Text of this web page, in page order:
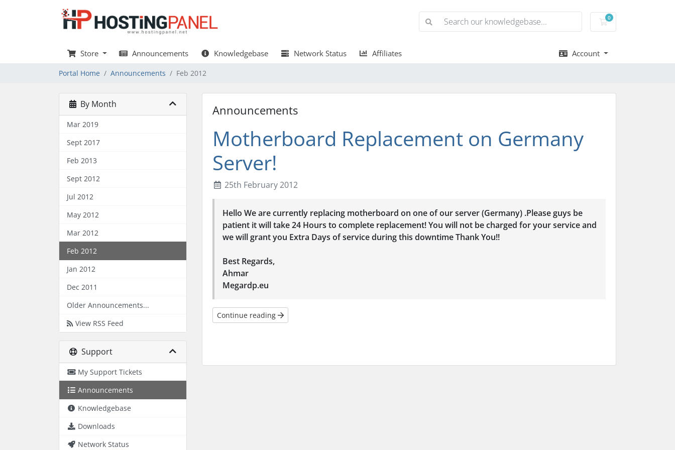
0
Shopping Cart
Store Announcements Knowledgebase Network Status Affiliates Account
Portal Home Announcements Feb 2012
By Month
Mar 2019
Sept 2017
Feb 2013
Sept 2012
Jul 2012
May 2012
Mar 2012
Feb 2012
Jan 2012
Dec 2011
Older Announcements...
View RSS Feed
Support
My Support Tickets
Announcements
Knowledgebase
Downloads
Network Status
Announcements
Motherboard Replacement on Germany
Server!
25th February 2012
Hello We are currently replacing motherboard on one of our server (Germany) .Please guys be
patient it will take 24 Hours to complete replacement! You will not be charged for your service and
we will grant you Extra Days of service during this downtime Thank You!!
Best Regards,
Ahmar
Megardp.eu
Continue reading